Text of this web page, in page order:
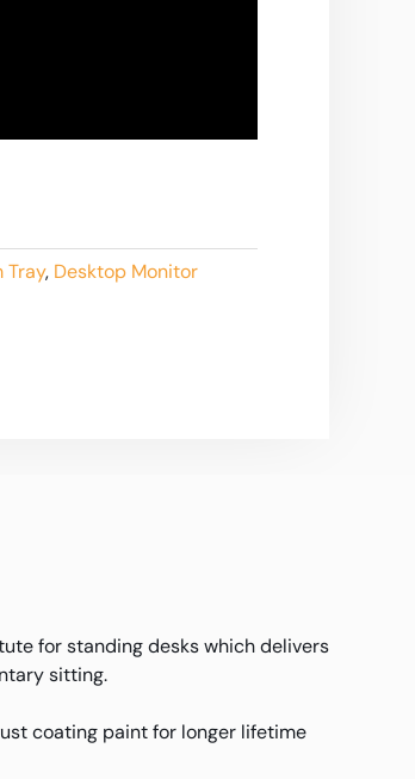
Tray, Desktop Monitor
for standing desks which delivers
sitting.
coating paint for longer lifetime